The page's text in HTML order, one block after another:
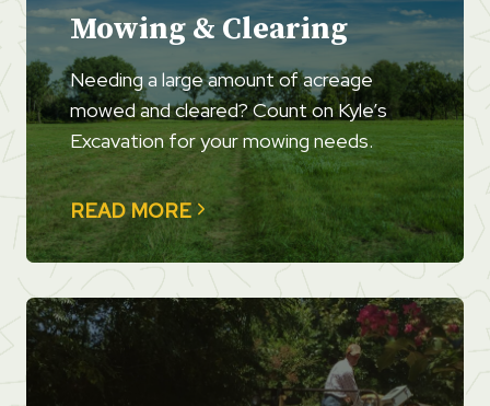
Mowing & Clearing
Needing a large amount of acreage
mowed and cleared? Count on Kyle’s
Excavation for your mowing needs.
READ MORE